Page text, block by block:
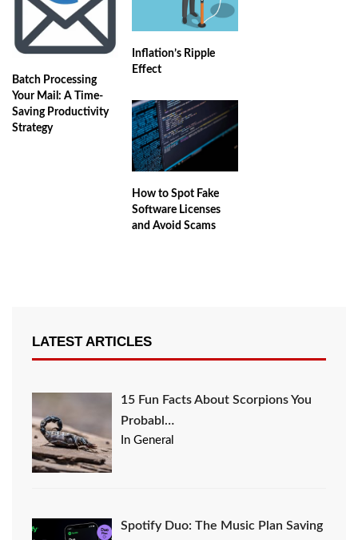
Batch Processing
Your Mail: A Time-
Saving Productivity
Strategy
Inflation’s Ripple
Effect
How to Spot Fake
Software Licenses
and Avoid Scams
LATEST ARTICLES
15 Fun Facts About Scorpions You
Probabl…
In General
Spotify Duo: The Music Plan Saving